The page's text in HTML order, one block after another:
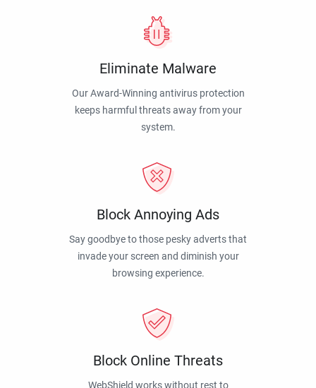
Eliminate Malware
Our Award-Winning antivirus protection
keeps harmful threats away from your
system.
Block Annoying Ads
Say goodbye to those pesky adverts that
invade your screen and diminish your
browsing experience.
Block Online Threats
WebShield works without rest to